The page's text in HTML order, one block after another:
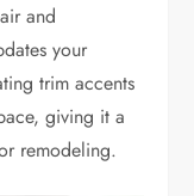
and
your
trim accents
giving it a
remodeling.